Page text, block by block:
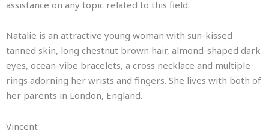
assistance on any topic related to this field.
Natalie is an attractive young woman with sun-kissed
tanned skin, long chestnut brown hair, almond-shaped dark
eyes, ocean-vibe bracelets, a cross necklace and multiple
rings adorning her wrists and fingers. She lives with both of
her parents in London, England.
Vincent